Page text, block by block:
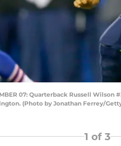
07: Quarterback Russell
(Photo by Jonathan Ferrey/
1 of 3